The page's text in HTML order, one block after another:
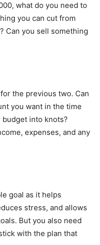
what do you need to
you can cut from
Can you sell something
the previous two. Can
you want in the time
into knots?
expenses, and any
goal as it helps
stress, and allows
But you also need
with the plan that